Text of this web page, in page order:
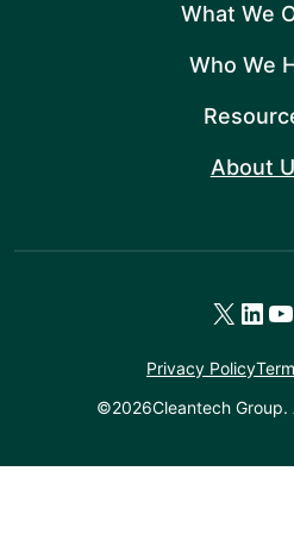
What We
Who We
About
©2026Cleantech
Privacy Policy
X LinkedIn YouTube